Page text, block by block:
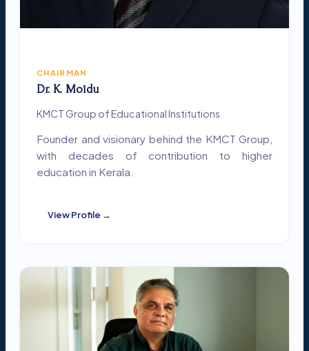
CHAIRMAN
Dr. K. Moidu
KMCT Group of Educational Institutions
Founder and visionary behind the KMCT Group,
with decades of contribution to higher
education in Kerala.
View Profile →